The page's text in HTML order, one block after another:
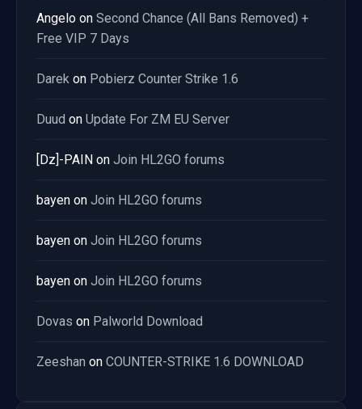
Angelo on Second Chance (All Bans Removed) +
Free VIP 7 Days
Darek on Pobierz Counter Strike 1.6
Duud on Update For ZM EU Server
[Dz]-PAIN on Join HL2GO forums
bayen on Join HL2GO forums
bayen on Join HL2GO forums
bayen on Join HL2GO forums
Dovas on Palworld Download
Zeeshan on COUNTER-STRIKE 1.6 DOWNLOAD